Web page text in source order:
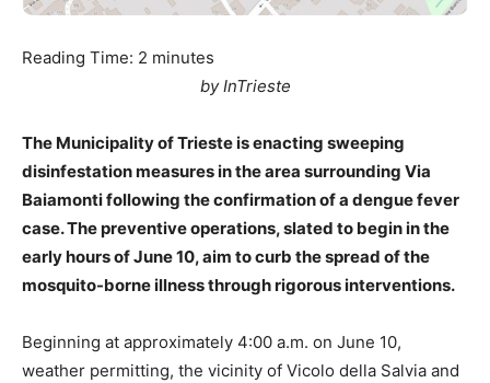
Reading Time: 2 minutes
by InTrieste
The Municipality of Trieste is enacting sweeping
disinfestation measures in the area surrounding Via
Baiamonti following the confirmation of a dengue fever
case. The preventive operations, slated to begin in the
early hours of June 10, aim to curb the spread of the
mosquito-borne illness through rigorous interventions.
Beginning at approximately 4:00 a.m. on June 10,
weather permitting, the vicinity of Vicolo della Salvia and